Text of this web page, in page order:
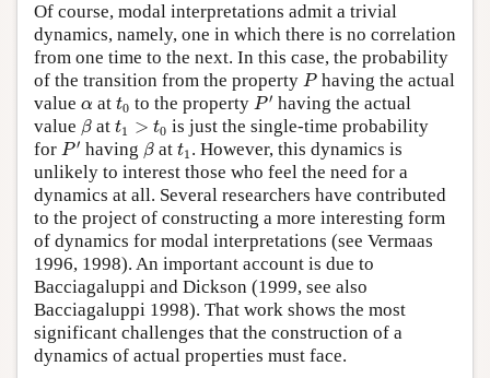
Of course, modal interpretations admit a trivial
dynamics, namely, one in which there is no correlation
from one time to the next. In this case, the probability
of the transition from the property P
P having the actual
value α
α at t0
t0 to the property P ′
P′ having the actual
value β
β att1 > t0
t1 >t 0
is just the single-time probability
for P ′
P′ having β
β att1
t1. However, this dynamics is
unlikely to interest those who feel the need for a
dynamics at all. Several researchers have contributed
to the project of constructing a more interesting form
of dynamics for modal interpretations (see Vermaas
1996, 1998). An important account is due to
Bacciagaluppi and Dickson (1999, see also
Bacciagaluppi 1998). That work shows the most
significant challenges that the construction of a
dynamics of actual properties must face.